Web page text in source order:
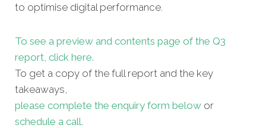
to optimise digital performance.
To see a preview and contents page of the Q3
report, click here.
To get a copy of the full report and the key
takeaways,
please complete the enquiry form below or
schedule a call.